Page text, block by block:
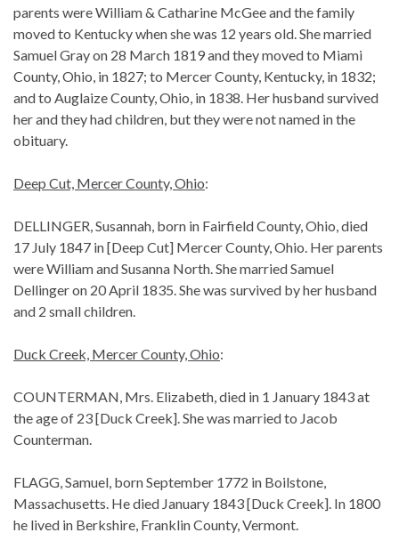
parents were William & Catharine McGee and the family
moved to Kentucky when she was 12 years old. She married
Samuel Gray on 28 March 1819 and they moved to Miami
County, Ohio, in 1827; to Mercer County, Kentucky, in 1832;
and to Auglaize County, Ohio, in 1838. Her husband survived
her and they had children, but they were not named in the
obituary.
Deep Cut, Mercer County, Ohio:
DELLINGER, Susannah, born in Fairfield County, Ohio, died
17 July 1847 in [Deep Cut] Mercer County, Ohio. Her parents
were William and Susanna North. She married Samuel
Dellinger on 20 April 1835. She was survived by her husband
and 2 small children.
Duck Creek, Mercer County, Ohio:
COUNTERMAN, Mrs. Elizabeth, died in 1 January 1843 at
the age of 23 [Duck Creek]. She was married to Jacob
Counterman.
FLAGG, Samuel, born September 1772 in Boilstone,
Massachusetts. He died January 1843 [Duck Creek]. In 1800
he lived in Berkshire, Franklin County, Vermont.